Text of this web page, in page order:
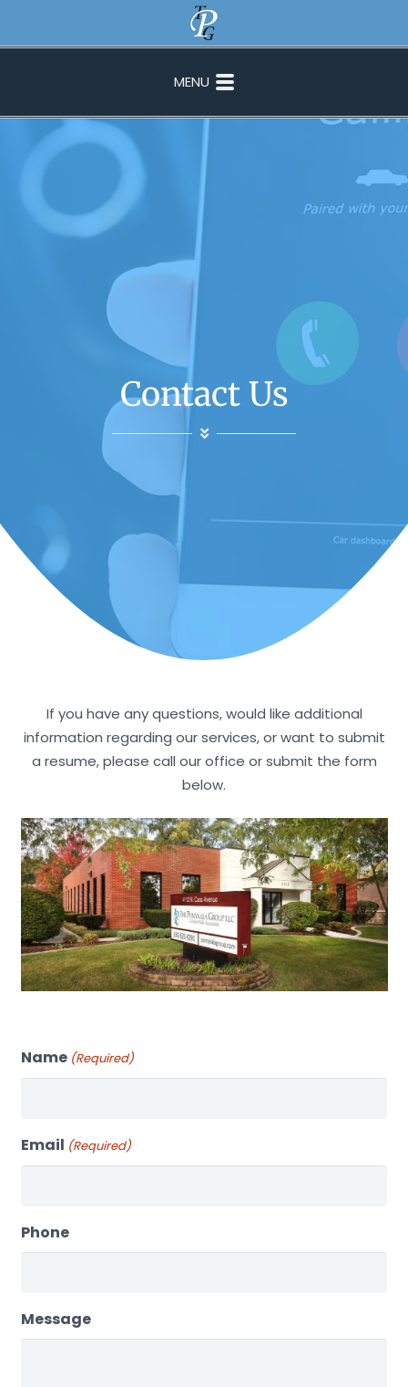
MENU
Contact Us
If you have any questions, would like additional
information regarding our services, or want to submit
a resume, please call our office or submit the form
below.
Name (Required)
Email (Required)
Phone
Message